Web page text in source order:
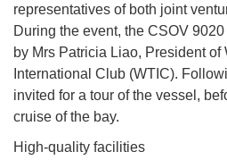
representatives of both joint
During the event, the CSOV
by Mrs Patricia Liao, President of
International Club (WTIC).
invited for a tour of the vessel,
cruise of the bay.
High-quality facilities